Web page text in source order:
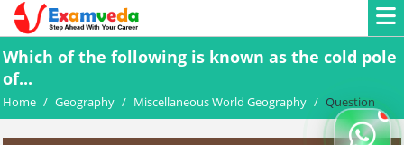
Which of the following is known as the cold pole
of...
Home / Geography / Miscellaneous World Geography / Question